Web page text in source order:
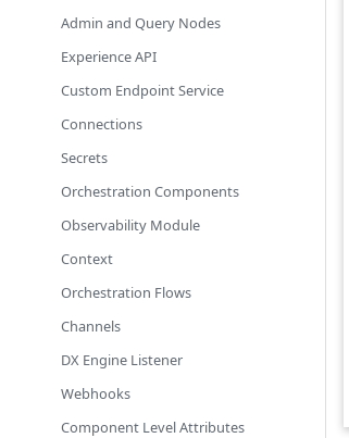
Admin and Query Nodes
Experience API
Custom Endpoint Service
Connections
Secrets
Orchestration Components
Observability Module
Context
Orchestration Flows
Channels
DX Engine Listener
Webhooks
Component Level Attributes